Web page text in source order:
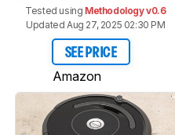
Tested using Methodology v0.6
Updated Aug 27, 2025 02:30 PM
SEE PRICE
Amazon